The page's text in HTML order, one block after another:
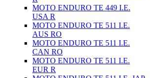
MOTO ENDURO TE 449 I.E.
USA R
MOTO ENDURO TE 511 I.E.
AUS RO
MOTO ENDURO TE 511 I.E.
CAN RO
MOTO ENDURO TE 511 I.E.
EUR R